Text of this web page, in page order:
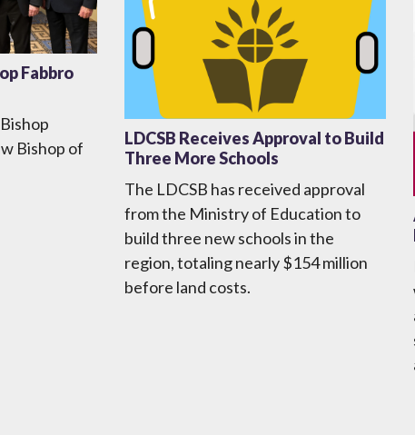
Fabbro
Bishop of
LDCSB Receives Approval to Build
Three More Schools
The LDCSB has received approval
from the Ministry of Education to
build three new schools in the
region, totaling nearly $154 million
before land costs.